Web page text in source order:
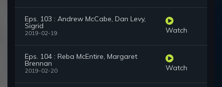
Eps. 103 : Andrew McCabe, Dan Levy,
Sigrid
2019-02-19 Watch
Eps. 104 : Reba McEntire, Margaret
Brennan
2019-02-20 Watch